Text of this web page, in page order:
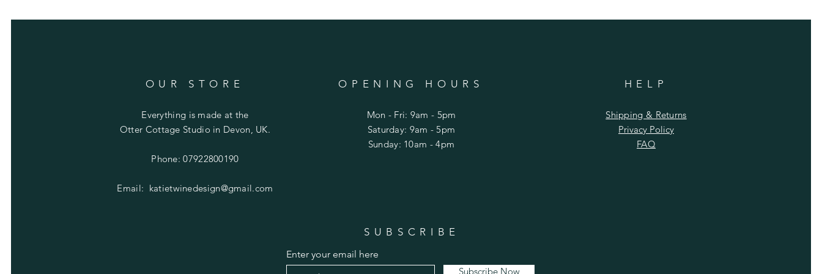
OUR STORE
Everything is made at the
Otter Cottage Studio in Devon, UK.
Phone: 07922800190
Email: katietwinedesign@gmail.com
OPENING HOURS
Mon - Fri: 9am - 5pm
​​Saturday: 9am - 5pm
​Sunday: 10am - 4pm
HELP
Shipping & Returns
Privacy Policy
FAQ
SUBSCRIBE
Enter your email here
Subscribe Now